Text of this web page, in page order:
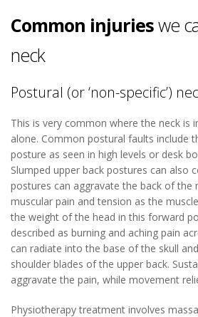
Common injurieswe
neck
Postural (or ‘non-specific’)
This is very common where the neck is
alone. Common postural faults include
posture as seen in high levels or desk
Slumped upper back postures can also
postures can aggravate the back of the
muscular pain and tension as the
the weight of the head in this forward
described as burning and aching pain
can radiate into the base of the skull
shoulder blades of the upper back.
aggravate the pain, while movement
Physiotherapy treatment involves